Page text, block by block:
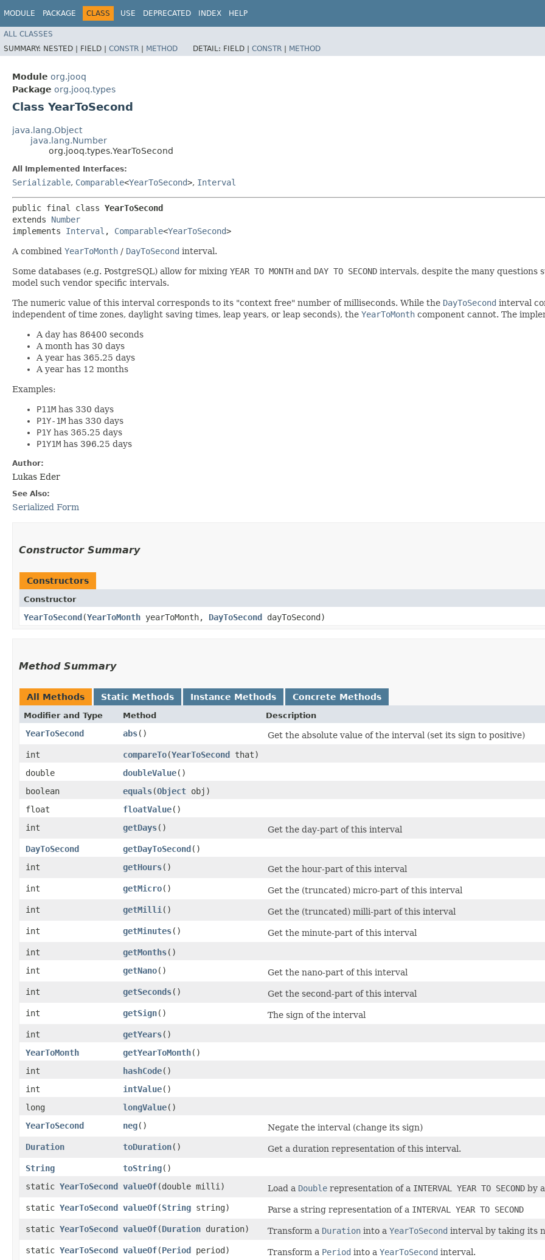
MODULE PACKAGE CLASS USE DEPRECATED INDEX HELP
ALL CLASSES
SUMMARY: NESTED | FIELD | CONSTR | METHOD DETAIL: FIELD | CONSTR | METHOD
Module org.jooq
Package org.jooq.types
Class YearToSecond
java.lang.Object
java.lang.Number
org.jooq.types.YearToSecond
All Implemented Interfaces:
Serializable, Comparable<YearToSecond>, Interval
public final class YearToSecond
extends Number
implements Interval , Comparable<YearToSecond>
A combined YearToMonth / DayToSecond interval.
Some databases (e.g. PostgreSQL) allow for mixing YEAR TO MONTH and DAY TO SECOND intervals, despite the many questions
model such vendor specific intervals.
The numeric value of this interval corresponds to its "context free" number of milliseconds. While the DayToSecond interval
independent of time zones, daylight saving times, leap years, or leap seconds), the YearToMonth component cannot. The
A day has 86400 seconds
A month has 30 days
A year has 365.25 days
A year has 12 months
Examples:
P11M has 330 days
P1Y-1M has 330 days
P1Y has 365.25 days
P1Y1M has 396.25 days
Author:
Lukas Eder
See Also:
Serialized Form
Constructor Summary
Constructors
Constructor
YearToSecond​(YearToMonth yearToMonth, DayToSecond dayToSecond)
Method Summary
All Methods Static Methods Instance Methods Concrete Methods
Modifier and Type Method Description
YearToSecond abs()
Get the absolute value of the interval (set its sign to positive)
int
compareTo​(YearToSecond that)
double
doubleValue()
boolean
equals​(Object obj)
float
floatValue()
int
getDays()
Get the day-part of this interval
DayToSecond
getDayToSecond()
int
getHours()
Get the hour-part of this interval
int
getMicro()
Get the (truncated) micro-part of this interval
int
getMilli ()
Get the (truncated) milli-part of this interval
int
getMinutes()
Get the minute-part of this interval
int
getMonths()
int
getNano()
Get the nano-part of this interval
int
getSeconds()
Get the second-part of this interval
int
getSign()
The sign of the interval
int
getYears()
YearToMonth
getYearToMonth()
int
hashCode()
int
intValue()
long
longValue()
YearToSecond
neg()
Negate the interval (change its sign)
Duration
toDuration()
Get a duration representation of this interval.
String
toString()
static YearToSecond valueOf​(double milli) Load a Double representation of a INTERVAL YEAR TO SECOND by
static YearToSecond valueOf​(String string) Parse a string representation of a INTERVAL YEAR TO SECOND
static YearToSecond valueOf​(Duration duration) Transform a Duration into a YearToSecond interval by taking its
static YearToSecond valueOf​(Period period) Transform a Period into a YearToSecond interval.